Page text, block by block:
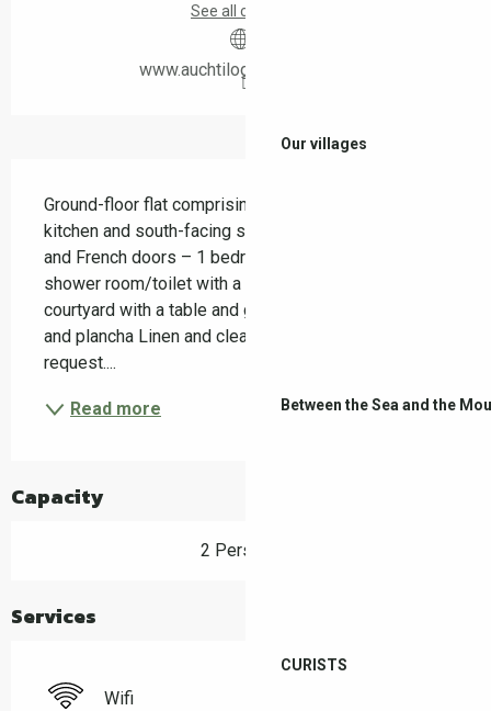
Our villages
Between the Sea and the
CURISTS
See all contacts
www.auchtilogis-leboulou.fr
Ground-floor flat comprising: 1 living room/fitted
kitchen and south-facing sitting area with a window
and French doors – 1 bedroom with a window – 1
shower room/toilet with a window – private
courtyard with a table and garden chairs – barbecue
and plancha Linen and cleaning available on
request....
Read more
Capacity
2 Person(s)
Services
Wifi